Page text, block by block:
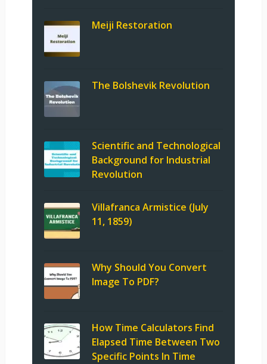
Meiji Restoration
The Bolshevik Revolution
Scientific and Technological
Background for Industrial
Revolution
Villafranca Armistice (July
11, 1859)
Why Should You Convert
Image To PDF?
How Time Calculators Find
Elapsed Time Between Two
Specific Points In Time